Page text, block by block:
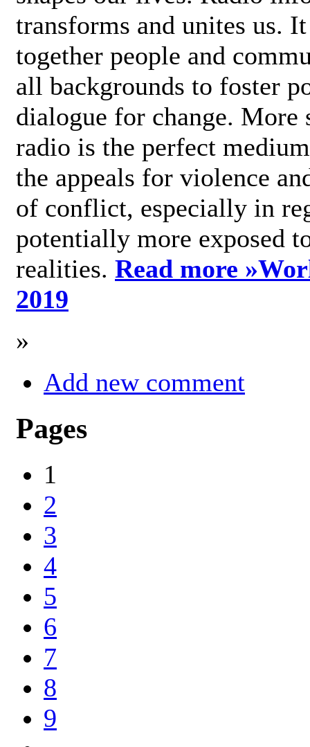
transforms and unites us.
together people and
all backgrounds to foster
dialogue for change.
radio is the perfect
the appeals for violence
of conflict, especially in
potentially more exposed
realities. Read more »
2019
»
Add new comment
Pages
1
2
3
4
5
6
7
8
9